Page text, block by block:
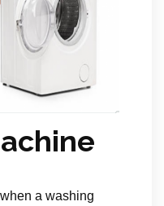
a washing